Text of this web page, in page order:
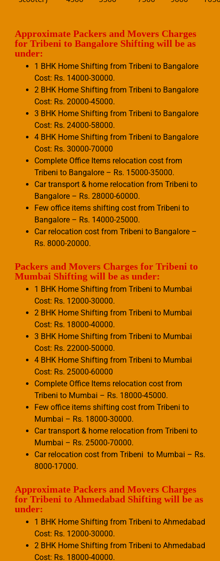
Approximate Packers and Movers Charges
for Tribeni to Bangalore Shifting will be as
under:
1 BHK Home Shifting from Tribeni to Bangalore
Cost: Rs. 14000-30000.
2 BHK Home Shifting from Tribeni to Bangalore
Cost: Rs. 20000-45000.
3 BHK Home Shifting from Tribeni to Bangalore
Cost: Rs. 24000-58000.
4 BHK Home Shifting from Tribeni to Bangalore
Cost: Rs. 30000-70000
Complete Office Items relocation cost from
Tribeni to Bangalore – Rs. 15000-35000.
Car transport & home relocation from Tribeni to
Bangalore – Rs. 28000-60000.
Few office items shifting cost from Tribeni to
Bangalore – Rs. 14000-25000.
Car relocation cost from Tribeni to Bangalore –
Rs. 8000-20000.
Packers and Movers Charges for Tribeni to
Mumbai Shifting will be as under:
1 BHK Home Shifting from Tribeni to Mumbai
Cost: Rs. 12000-30000.
2 BHK Home Shifting from Tribeni to Mumbai
Cost: Rs. 18000-40000.
3 BHK Home Shifting from Tribeni to Mumbai
Cost: Rs. 22000-50000.
4 BHK Home Shifting from Tribeni to Mumbai
Cost: Rs. 25000-60000
Complete Office Items relocation cost from
Tribeni to Mumbai – Rs. 18000-45000.
Few office items shifting cost from Tribeni to
Mumbai – Rs. 18000-30000.
Car transport & home relocation from Tribeni to
Mumbai – Rs. 25000-70000.
Car relocation cost from Tribeni to Mumbai – Rs.
8000-17000.
Approximate Packers and Movers Charges
for Tribeni to Ahmedabad Shifting will be as
under:
1 BHK Home Shifting from Tribeni to Ahmedabad
Cost: Rs. 12000-30000.
2 BHK Home Shifting from Tribeni to Ahmedabad
Cost: Rs. 18000-40000.